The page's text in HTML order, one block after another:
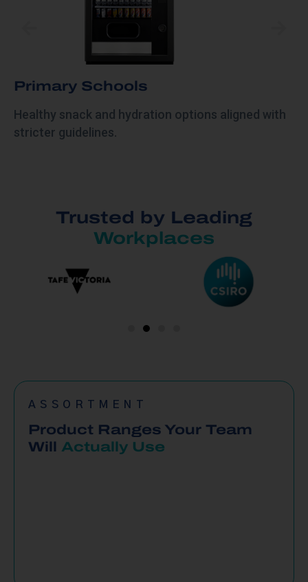
Primary Schools
Healthy snack and hydration options aligned with
stricter guidelines.
Trusted by Leading
Workplaces
ASSORTMENT
Product Ranges Your Team
Will Actually Use